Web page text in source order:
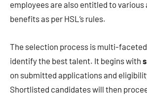
employees are also entitled to various
benefits as per HSL’s rules.
The selection process is multi-
identify the best talent. It begins with
on submitted applications and
Shortlisted candidates will then